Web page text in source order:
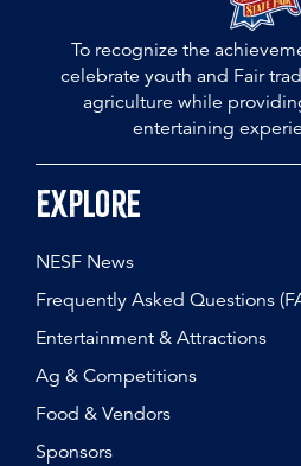
To recognize the
celebrate youth and Fair
agriculture while
entertaining
Explore
NESF News
Frequently Asked Questions
Entertainment & Attractions
Ag & Competitions
Food & Vendors
Sponsors